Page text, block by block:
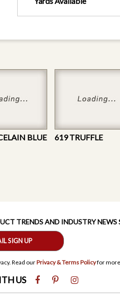
BLUE
619 TRUFFLE
TRENDS AND INDUSTRY
SIGN UP
Read ourPrivacy & Terms Policyfor
US